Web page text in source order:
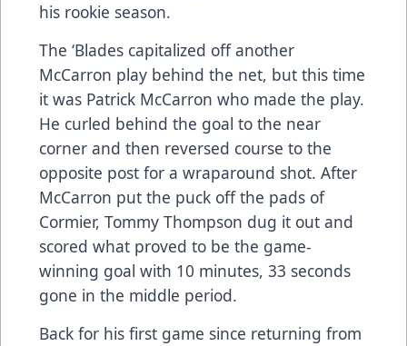
his rookie season.
The ‘Blades capitalized off another
McCarron play behind the net, but this time
it was Patrick McCarron who made the play.
He curled behind the goal to the near
corner and then reversed course to the
opposite post for a wraparound shot. After
McCarron put the puck off the pads of
Cormier, Tommy Thompson dug it out and
scored what proved to be the game-
winning goal with 10 minutes, 33 seconds
gone in the middle period.
Back for his first game since returning from